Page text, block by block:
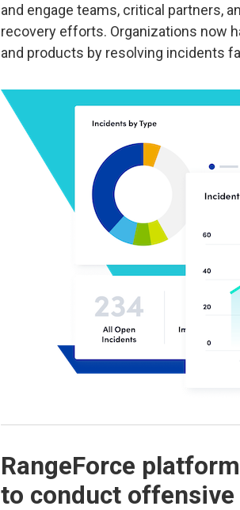
and engage teams, critical partners,
recovery efforts. Organizations now
and products by resolving incidents
RangeForce
to conduct